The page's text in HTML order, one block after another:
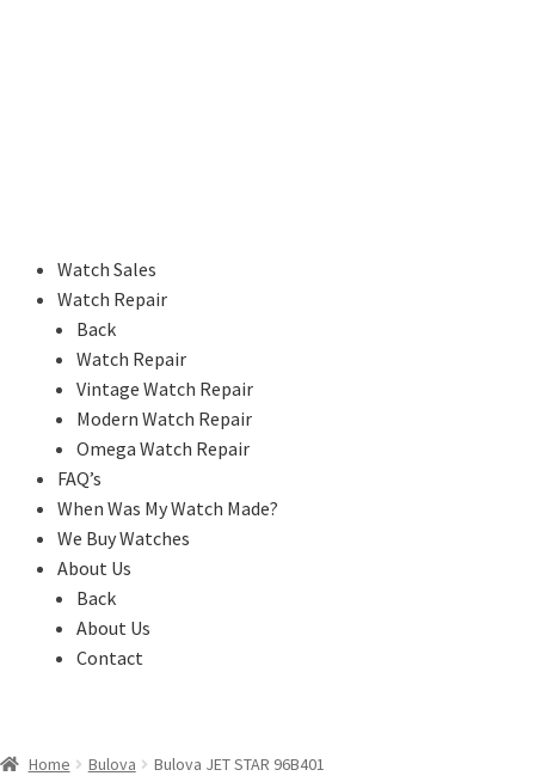
Watch Sales
Watch Repair
Back
Watch Repair
Vintage Watch Repair
Modern Watch Repair
Omega Watch Repair
FAQ’s
When Was My Watch Made?
We Buy Watches
About Us
Back
About Us
Contact
Home Bulova Bulova JET STAR 96B401